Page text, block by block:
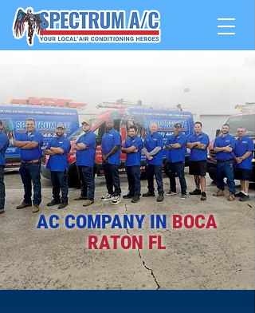
AC COMPANY INBOCA
RATON FL